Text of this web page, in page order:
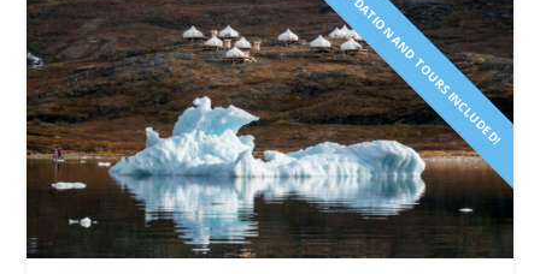
ACCOMMODATION AND TOURS INCLUDED!